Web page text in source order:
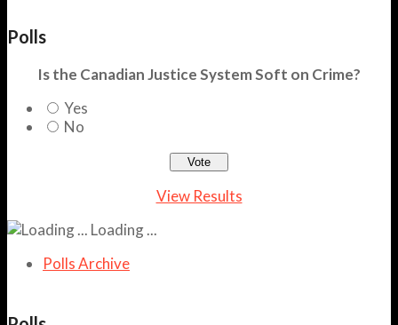
Polls
Is the Canadian Justice System Soft on Crime?
Yes
No
View Results
Loading ...
Polls Archive